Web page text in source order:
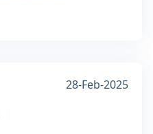
28-Feb-2025